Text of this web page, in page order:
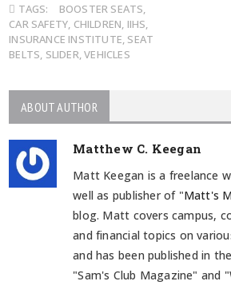
TAGS:
BOOSTER SEATS,
CAR SAFETY, CHILDREN, IIHS,
INSURANCE INSTITUTE, SEAT
BELTS, SLIDER,VEHICLES
ABOUT AUTHOR
Matthew C. Keegan
Matt Keegan is a freelance
well as publisher of "Matt's
blog. Matt covers campus,
and financial topics on
and has been published in
"Sam's Club Magazine" and